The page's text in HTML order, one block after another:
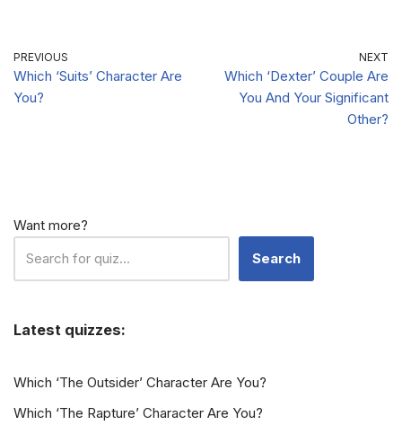
PREVIOUS
Which ‘Suits’ Character Are
You?
NEXT
Which ‘Dexter’ Couple Are
You And Your Significant
Other?
Want more?
Search
Latest quizzes:
Which ‘The Outsider’ Character Are You?
Which ‘The Rapture’ Character Are You?